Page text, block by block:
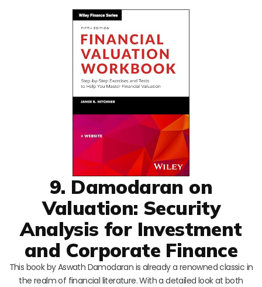
9. Damodaran on
Valuation: Security
Analysis for Investment
and Corporate Finance
This book by Aswath Damodaran is already a renowned classic in
the realm of financial literature. With a detailed look at both